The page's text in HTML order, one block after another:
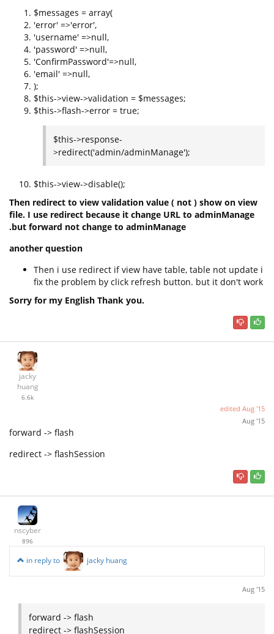
$messages = array(
'error' =>'error',
'username' =>null,
'password' =>null,
'ConfirmPassword'=>null,
'email' =>null,
);
$this->view->validation = $messages;
$this->flash->error = true;
$this->response-
>redirect('admin/adminManage');
$this->view->disable();
Then redirect to view validation value ( not ) show on view
file. I use redirect because it change URL to adminManage
.but forward not change to adminManage
another question
Then i use redirect if view have table, table not update i
fix the problem by click refresh button. but it don't work
Sorry for my English Thank you.
jacky
huang
6.6k
edited Aug '15
Aug '15
forward -> flash
redirect -> flashSession
nscyber
896
in reply to jacky huang
Aug '15
forward -> flash
redirect -> flashSession